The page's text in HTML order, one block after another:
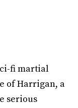
fi martial
of Harrigan, a
serious